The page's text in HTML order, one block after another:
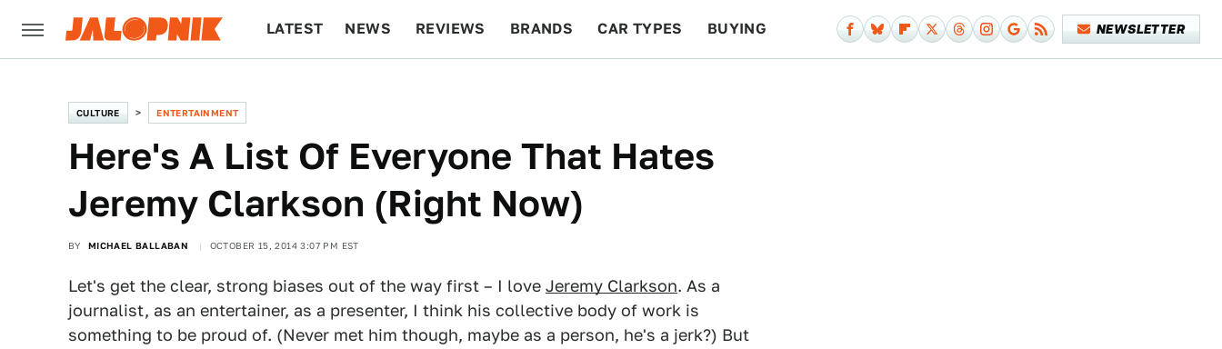
LATEST NEWS REVIEWS BRANDS CAR TYPES BUYING NEWSLETTER
CULTURE ENTERTAINMENT
Here's A List Of Everyone That Hates
Jeremy Clarkson (Right Now)
BY MICHAEL BALLABAN OCTOBER 15, 2014 3:07 PM EST
Let's get the clear, strong biases out of the way first – I love Jeremy Clarkson. As a
journalist, as an entertainer, as a presenter, I think his collective body of work is
something to be proud of. (Never met him though, maybe as a person, he's a jerk?) But